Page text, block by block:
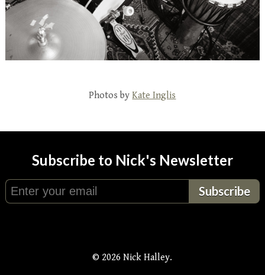
Photos byKate Inglis
Subscribe to Nick's Newsletter
© 2026 Nick Halley.